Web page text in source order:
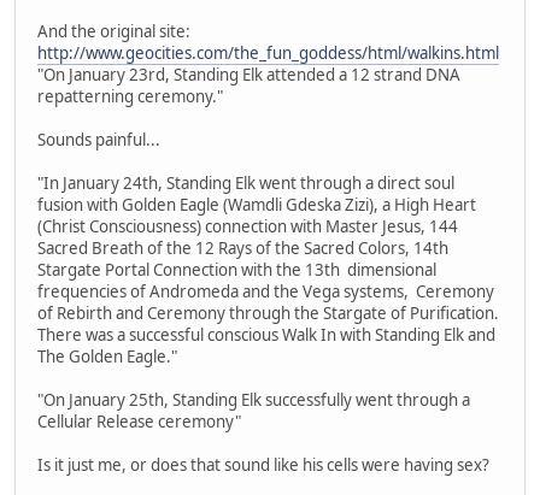
And the original site:
http://www.geocities.com/the_fun_goddess/html/walkins.html
"On January 23rd, Standing Elk attended a 12 strand DNA
repatterning ceremony."
Sounds painful...
"In January 24th, Standing Elk went through a direct soul
fusion with Golden Eagle (Wamdli Gdeska Zizi), a High Heart
(Christ Consciousness) connection with Master Jesus, 144
Sacred Breath of the 12 Rays of the Sacred Colors, 14th
Stargate Portal Connection with the 13th dimensional
frequencies of Andromeda and the Vega systems, Ceremony
of Rebirth and Ceremony through the Stargate of Purification.
There was a successful conscious Walk In with Standing Elk and
The Golden Eagle."
"On January 25th, Standing Elk successfully went through a
Cellular Release ceremony"
Is it just me, or does that sound like his cells were having sex?